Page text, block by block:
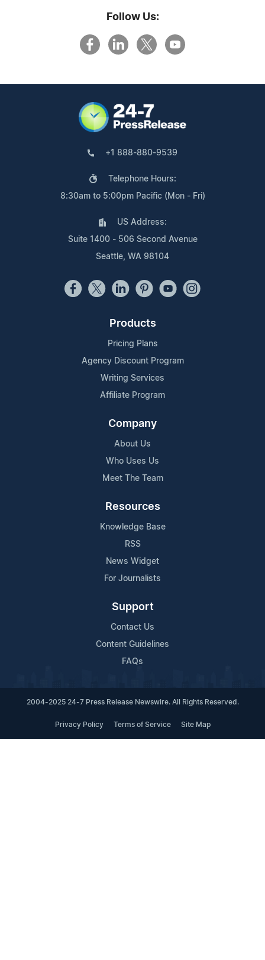
Follow Us:
+1 888-880-9539
Telephone Hours:
8:30am to 5:00pm Pacific (Mon - Fri)
US Address:
Suite 1400 - 506 Second Avenue
Seattle, WA 98104
Products
Pricing Plans
Agency Discount Program
Writing Services
Affiliate Program
Company
About Us
Who Uses Us
Meet The Team
Resources
Knowledge Base
RSS
News Widget
For Journalists
Support
Contact Us
Content Guidelines
FAQs
2004-2025 24-7 Press Release Newswire. All Rights Reserved.
Privacy Policy Terms of Service Site Map